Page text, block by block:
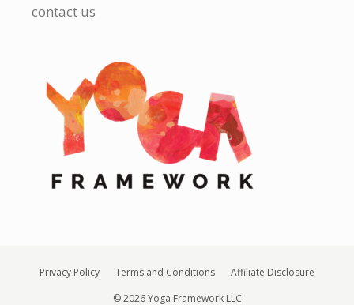
contact us
Privacy Policy Terms and Conditions
Affiliate Disclosure
© 2026 Yoga Framework LLC